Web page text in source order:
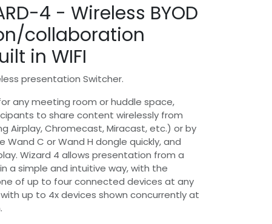
4 - Wireless BYOD
collaboration
in WIFI
presentation Switcher.
any meeting room or huddle space,
to share content wirelessly from
Airplay, Chromecast, Miracast, etc.) or by
Wand C or Wand H dongle quickly, and
Wizard 4 allows presentation from a
a simple and intuitive way, with the
of up to four connected devices at any
up to 4x devices shown concurrently at